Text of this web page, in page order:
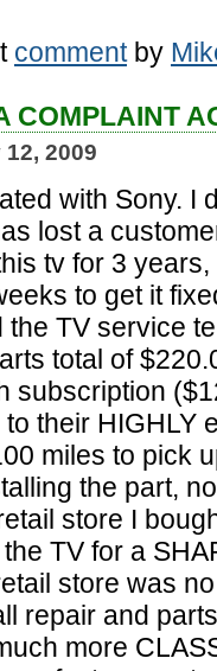
commentby
COMPLAINT
2009
with Sony. I
lost a
tv for 3
to get it
the TV service
total of
subscription
their HIGHLY
miles to pick
the part,
store I
TV for a
store was
repair and
more